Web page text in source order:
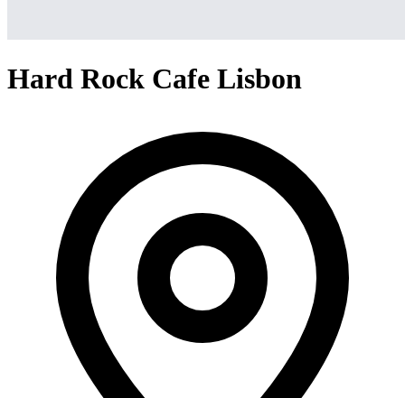
Hard Rock Cafe Lisbon